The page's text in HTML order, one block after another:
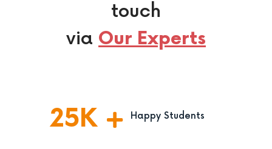
touch
via Our Experts
25K Happy Students